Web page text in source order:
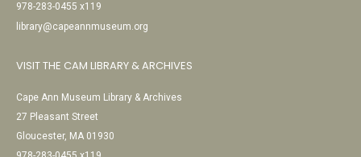
978-283-0455 x119
library@capeannmuseum.org
VISIT THE CAM LIBRARY & ARCHIVES
Cape Ann Museum Library & Archives
27 Pleasant Street
Gloucester, MA 01930